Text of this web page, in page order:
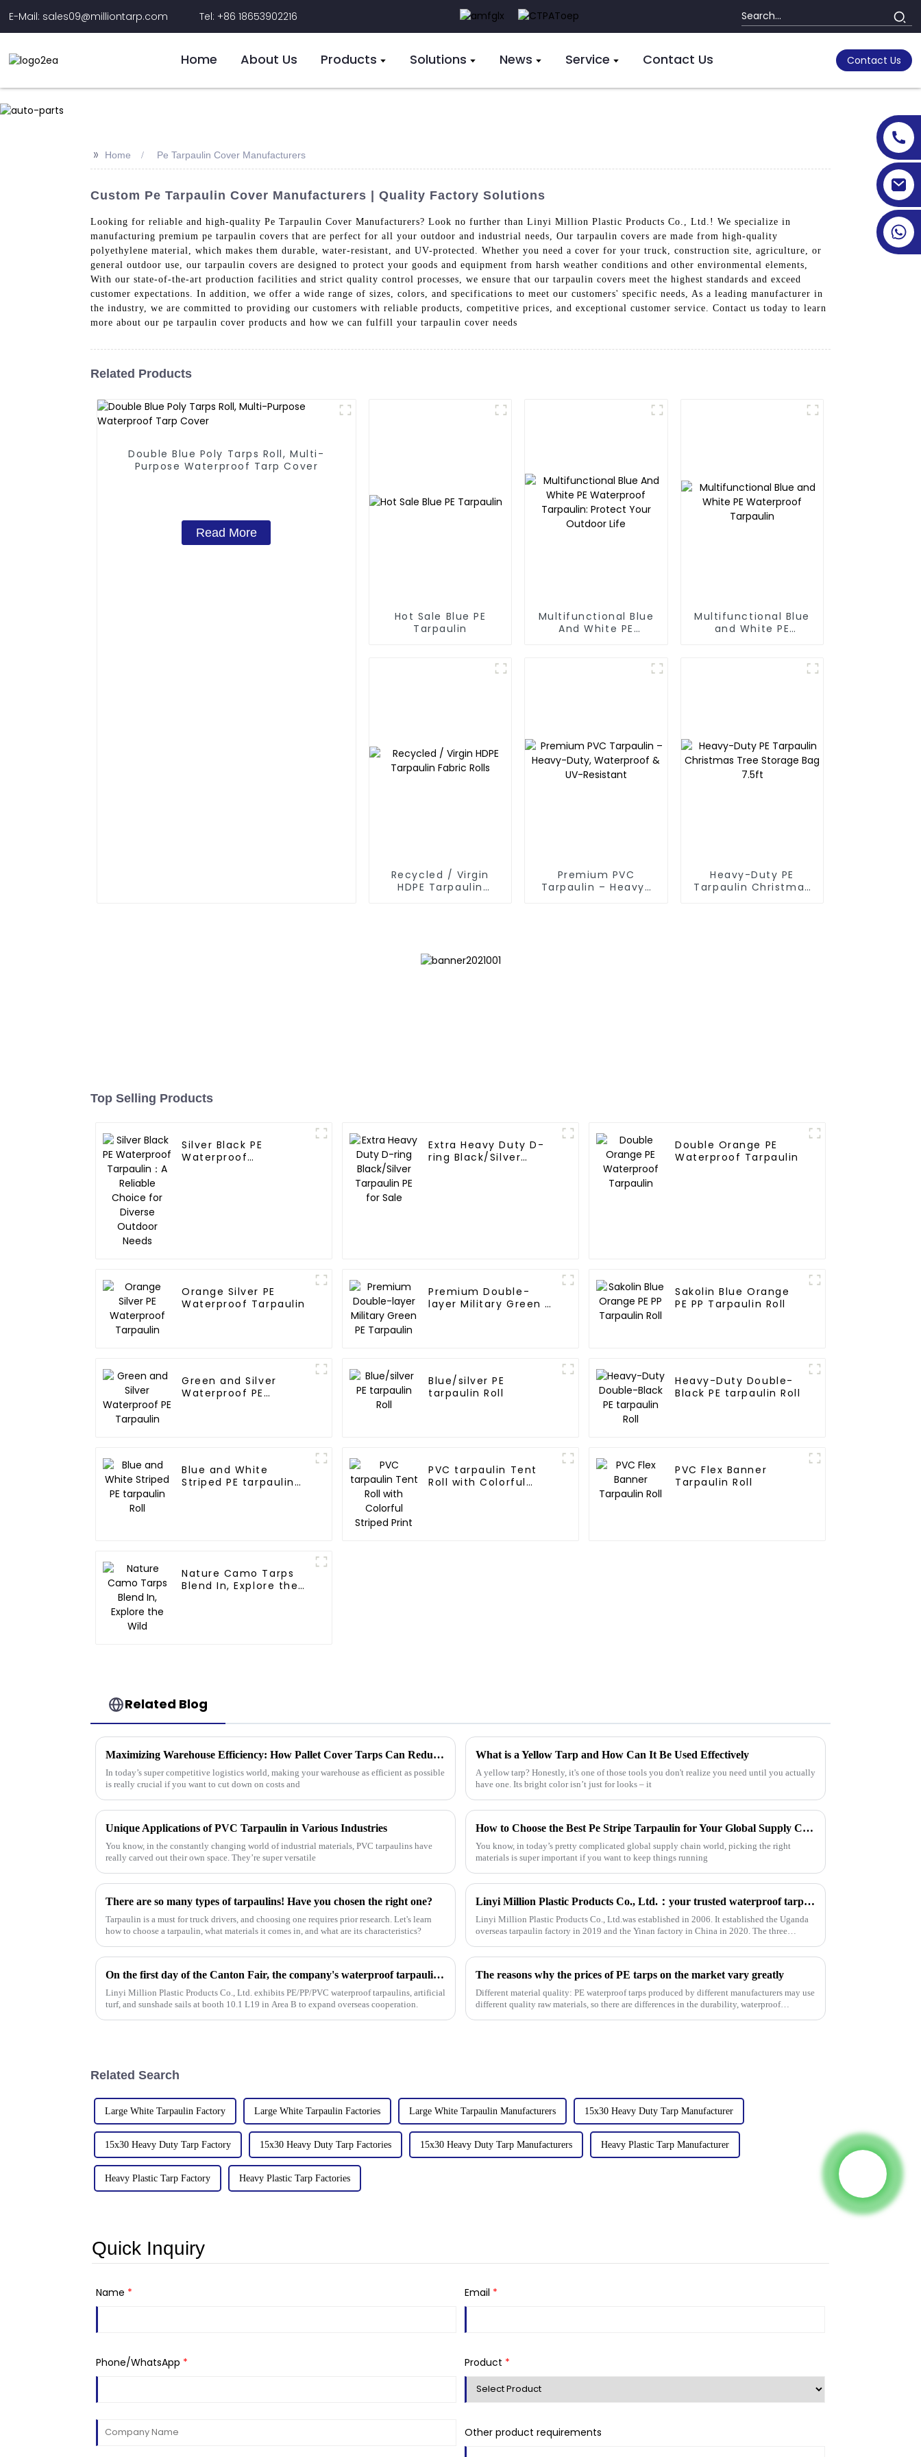
E-Mail: sales09@milliontarp.com Tel: +86 18653902216
Home About Us Products Solutions News Service Contact Us Contact Us
>> Home Pe Tarpaulin Cover Manufacturers
Custom Pe Tarpaulin Cover Manufacturers | Quality Factory Solutions
Looking for reliable and high-quality Pe Tarpaulin Cover Manufacturers? Look no further than Linyi Million Plastic Products Co., Ltd.! We specialize in
manufacturing premium pe tarpaulin covers that are perfect for all your outdoor and industrial needs, Our tarpaulin covers are made from high-quality
polyethylene material, which makes them durable, water-resistant, and UV-protected. Whether you need a cover for your truck, construction site, agriculture, or
general outdoor use, our tarpaulin covers are designed to protect your goods and equipment from harsh weather conditions and other environmental elements,
With our state-of-the-art production facilities and strict quality control processes, we ensure that our tarpaulin covers meet the highest standards and exceed
customer expectations. In addition, we offer a wide range of sizes, colors, and specifications to meet our customers' specific needs, As a leading manufacturer in
the industry, we are committed to providing our customers with reliable products, competitive prices, and exceptional customer service. Contact us today to learn
more about our pe tarpaulin cover products and how we can fulfill your tarpaulin cover needs
Related Products
Double Blue Poly Tarps Roll, Multi-
Purpose Waterproof Tarp Cover
Read More
Hot Sale Blue PE
Tarpaulin
Multifunctional Blue
And White PE
Multifunctional Blue
and White PE
Recycled / Virgin
HDPE Tarpaulin
Premium PVC
Tarpaulin – Heavy-
Heavy-Duty PE
Tarpaulin Christmas
Top Selling Products
Silver Black PE
Waterproof
Extra Heavy Duty D-
ring Black/Silver
Double Orange PE
Waterproof Tarpaulin
Orange Silver PE
Waterproof Tarpaulin
Premium Double-
layer Military Green PE
Sakolin Blue Orange
PE PP Tarpaulin Roll
Green and Silver
Waterproof PE
Blue/silver PE
tarpaulin Roll
Heavy-Duty Double-
Black PE tarpaulin Roll
Blue and White
Striped PE tarpaulin
PVC tarpaulin Tent
Roll with Colorful
PVC Flex Banner
Tarpaulin Roll
Nature Camo Tarps
Blend In, Explore the
Related Blog
Maximizing Warehouse Efficiency: How Pallet Cover Tarps Can Reduce Product Loss by 30%
In today’s super competitive logistics world, making your warehouse as efficient as possible
is really crucial if you want to cut down on costs and
What is a Yellow Tarp and How Can It Be Used Effectively
A yellow tarp? Honestly, it's one of those tools you don't realize you need until you actually
have one. Its bright color isn’t just for looks – it
Unique Applications of PVC Tarpaulin in Various Industries
You know, in the constantly changing world of industrial materials, PVC tarpaulins have
really carved out their own space. They’re super versatile
How to Choose the Best Pe Stripe Tarpaulin for Your Global Supply Chain Needs
You know, in today’s pretty complicated global supply chain world, picking the right
materials is super important if you want to keep things running
There are so many types of tarpaulins! Have you chosen the right one?
Tarpaulin is a must for truck drivers, and choosing one requires prior research. Let's learn
how to choose a tarpaulin, what materials it comes in, and what are its characteristics?
Linyi Million Plastic Products Co., Ltd.：your trusted waterproof tarpaulin expert ----Professional tarpaulin manufacturer since 2006
Linyi Million Plastic Products Co., Ltd.was established in 2006. It established the Uganda
overseas tarpaulin factory in 2019 and the Yinan factory in China in 2020. The three
On the first day of the Canton Fair, the company's waterproof tarpaulins, artificial grass, and sunshade sails attracted attention
Linyi Million Plastic Products Co., Ltd. exhibits PE/PP/PVC waterproof tarpaulins, artificial
turf, and sunshade sails at booth 10.1 L19 in Area B to expand overseas cooperation.
The reasons why the prices of PE tarps on the market vary greatly
Different material quality: PE waterproof tarps produced by different manufacturers may use
different quality raw materials, so there are differences in the durability, waterproof
Related Search
Large White Tarpaulin Factory Large White Tarpaulin Factories Large White Tarpaulin Manufacturers 15x30 Heavy Duty Tarp Manufacturer
15x30 Heavy Duty Tarp Factory 15x30 Heavy Duty Tarp Factories 15x30 Heavy Duty Tarp Manufacturers Heavy Plastic Tarp Manufacturer
Heavy Plastic Tarp Factory Heavy Plastic Tarp Factories
Quick Inquiry
Name * Email *
Phone/WhatsApp * Product *
Other product requirements